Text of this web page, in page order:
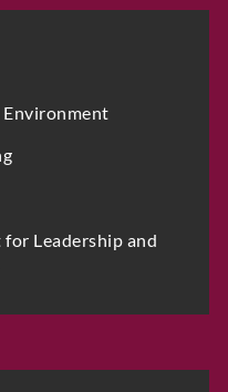
Leadership and